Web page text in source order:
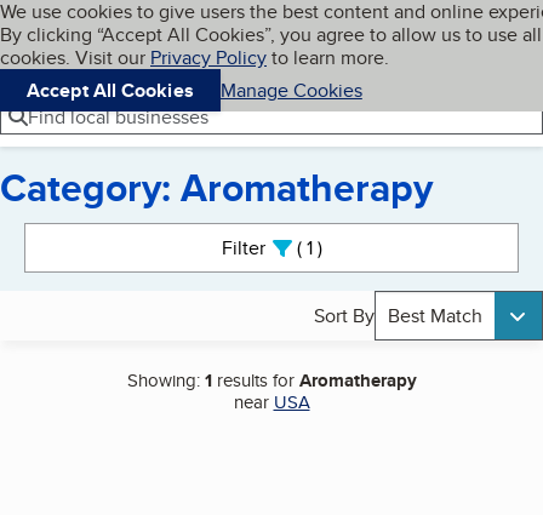
Skip to main content
Cookies on BBB.org
We use cookies to give users the best content and online
By clicking “Accept All Cookies”, you agree to allow us to use all
cookies. Visit our Privacy Policyto learn more.
Accept All Cookies
Manage Cookies
Navigation menu
Menu My BBB
Find local businesses
Category: Aromatherapy
Filter 1active
Sort By Best Match
Showing:1results forAromatherapy
near USA